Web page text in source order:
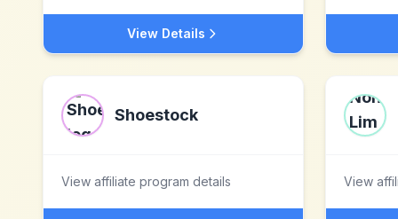
View Details
Shoestock
View affiliate program details View